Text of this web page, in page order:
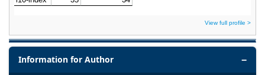
Information for Author
View full profile >